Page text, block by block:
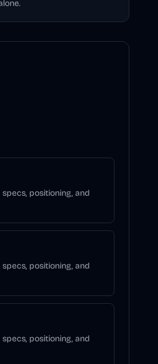
positioning, and
positioning, and
positioning, and